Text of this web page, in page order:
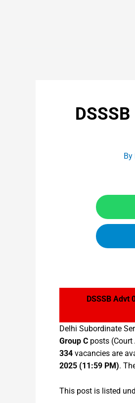
By
DSSSB Advt
Delhi Subordinate
Group C posts
334 vacancies are
2025 (11:59 PM).
This post is listed